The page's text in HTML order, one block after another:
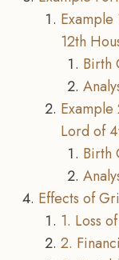
12th
Birth
Lord of
Birth
Effects of
1. Loss
2.